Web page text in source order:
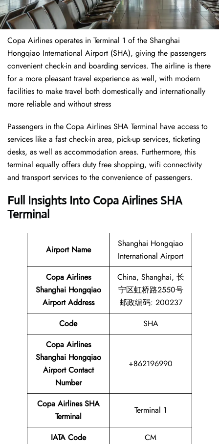
Copa Airlines operates in Terminal 1 of the Shanghai
Hongqiao International Airport (SHA), giving the passengers
convenient check-in and boarding services. The airline is there
for a more pleasant travel experience as well, with modern
facilities to make travel both domestically and internationally
more reliable and without stress
Passengers in the Copa Airlines SHA Terminal have access to
services like a fast check-in area, pick-up services, ticketing
desks, as well as accommodation areas. Furthermore, this
terminal equally offers duty free shopping, wifi connectivity
and transport services to the convenience of passengers.
Full Insights Into Copa Airlines SHA
Terminal
Airport Name
Shanghai Hongqiao
International Airport
Copa Airlines
Shanghai Hongqiao
Airport Address
China, Shanghai, 长
宁区虹桥路2550号
邮政编码: 200237
Code
SHA
Copa Airlines
Shanghai Hongqiao
AirportContact
Number
+862196990
Copa Airlines SHA
Terminal
Terminal 1
IATA Code
CM